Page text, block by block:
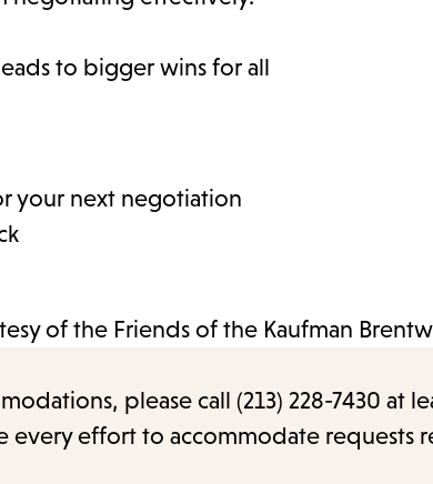
to bigger wins for all
your next negotiation
of the Friends of the Kaufman
please call (213) 228-7430 at
every effort to accommodate requests